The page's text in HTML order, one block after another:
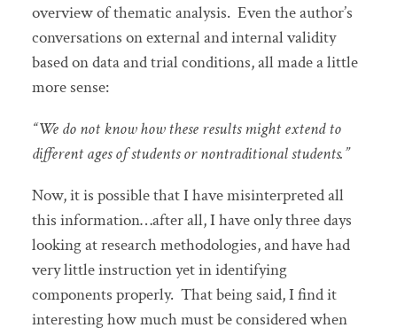
overview of thematic analysis. Even the author’s
conversations on external and internal validity
based on data and trial conditions, all made a little
more sense:
“We do not know how these results might extend to
different ages of students or nontraditional students.”
Now, it is possible that I have misinterpreted all
this information…after all, I have only three days
looking at research methodologies, and have had
very little instruction yet in identifying
components properly. That being said, I find it
interesting how much must be considered when